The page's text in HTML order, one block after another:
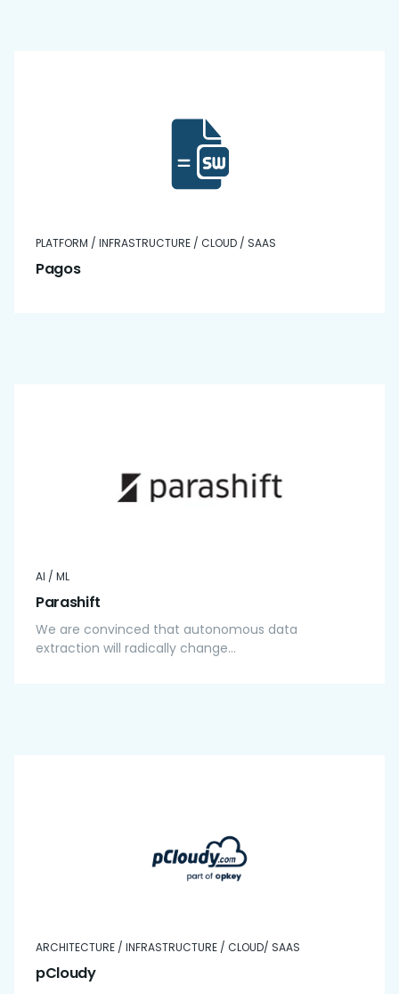
PLATFORM / INFRASTRUCTURE / CLOUD / SAAS
Pagos
AI / ML
Parashift
We are convinced that autonomous data
extraction will radically change...
ARCHITECTURE / INFRASTRUCTURE / CLOUD/ SAAS
pCloudy